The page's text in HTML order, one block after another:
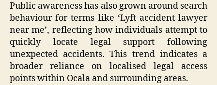
Public awareness has also grown around search
behaviour for terms like ‘Lyft accident lawyer
near me’, reflecting how individuals attempt to
quickly locate legal support following
unexpected accidents. This trend indicates a
broader reliance on localised legal access
points within Ocala and surrounding areas.